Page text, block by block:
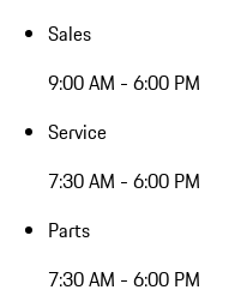
Sales
9:00 AM - 6:00 PM
Service
7:30 AM - 6:00 PM
Parts
7:30 AM - 6:00 PM